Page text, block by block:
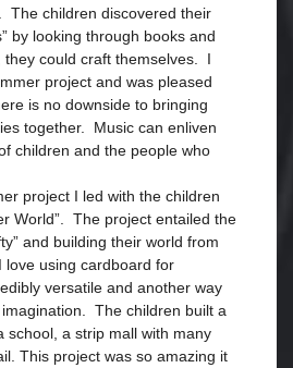
The children discovered their
by looking through books and
they could craft themselves. I
project and was pleased
is no downside to bringing
together. Music can enliven
children and the people who
project I led with the children
World”. The project entailed the
and building their world from
using cardboard for
versatile and another way
The children built a
school, a strip mall with many
This project was so amazing it